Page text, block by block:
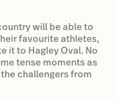
will be able to
favourite athletes,
it to Hagley Oval. No
tense moments as
challengers from